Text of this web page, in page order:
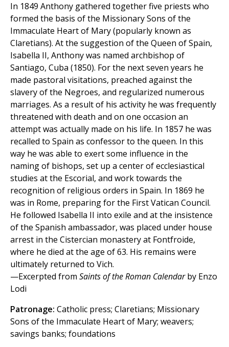
In 1849 Anthony gathered together five priests who
formed the basis of the Missionary Sons of the
Immaculate Heart of Mary (popularly known as
Claretians). At the suggestion of the Queen of Spain,
Isabella II, Anthony was named archbishop of
Santiago, Cuba (1850). For the next seven years he
made pastoral visitations, preached against the
slavery of the Negroes, and regularized numerous
marriages. As a result of his activity he was frequently
threatened with death and on one occasion an
attempt was actually made on his life. In 1857 he was
recalled to Spain as confessor to the queen. In this
way he was able to exert some influence in the
naming of bishops, set up a center of ecclesiastical
studies at the Escorial, and work towards the
recognition of religious orders in Spain. In 1869 he
was in Rome, preparing for the First Vatican Council.
He followed Isabella II into exile and at the insistence
of the Spanish ambassador, was placed under house
arrest in the Cistercian monastery at Fontfroide,
where he died at the age of 63. His remains were
ultimately returned to Vich.
—Excerpted from Saints of the Roman Calendarby Enzo
Lodi
Patronage: Catholic press; Claretians; Missionary
Sons of the Immaculate Heart of Mary; weavers;
savings banks; foundations